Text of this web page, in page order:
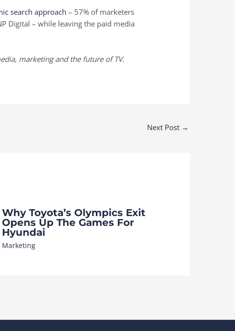
search approach – 57% of marketers
Digital – while leaving the paid media
marketing and the future of TV.
Next Post →
Why Toyota’s Olympics Exit
Opens Up The Games For
Hyundai
Marketing